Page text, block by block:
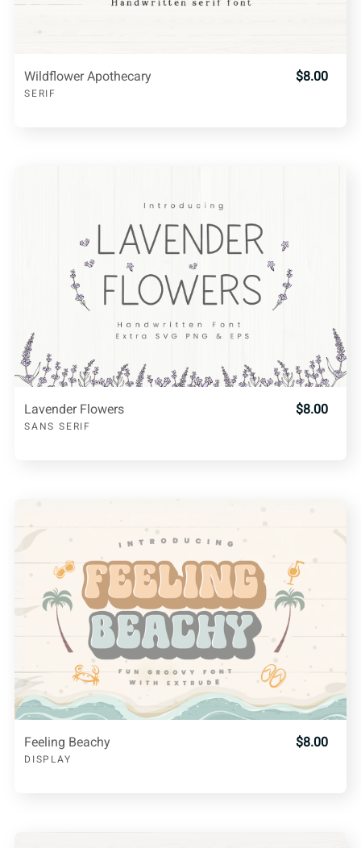
Wildflower Apothecary
SERIF
$8.00
Lavender Flowers
SANS SERIF
$8.00
Feeling Beachy
DISPLAY
$8.00